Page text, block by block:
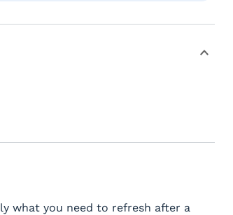
what you need to refresh after a